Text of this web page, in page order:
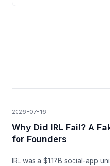
2026-07-16
Why Did IRL Fail? A
for Founders
IRL was a $1.17B social-app